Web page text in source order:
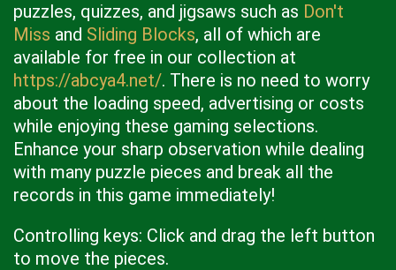
puzzles, quizzes, and jigsaws such as Don't
Miss and Sliding Blocks, all of which are
available for free in our collection at
https://abcya4.net/. There is no need to worry
about the loading speed, advertising or costs
while enjoying these gaming selections.
Enhance your sharp observation while dealing
with many puzzle pieces and break all the
records in this game immediately!
Controlling keys: Click and drag the left button
to move the pieces.